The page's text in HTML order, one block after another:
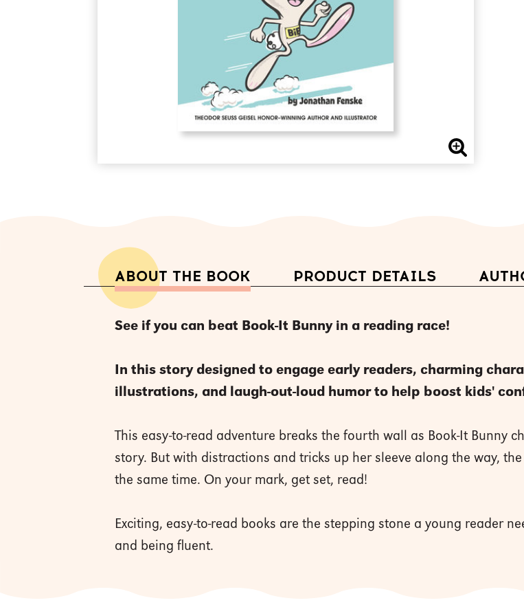
ABOUT THE BOOK PRODUCT DETAILS
See if you can beat Book-It Bunny in a reading race!
In this story designed to engage early readers, charming
illustrations, and laugh-out-loud humor to help boost kids'
This easy-to-read adventure breaks the fourth wall as Book-It Bunny
story. But with distractions and tricks up her sleeve along the way,
the same time. On your mark, get set, read!
Exciting, easy-to-read books are the stepping stone a young reader
and being fluent.